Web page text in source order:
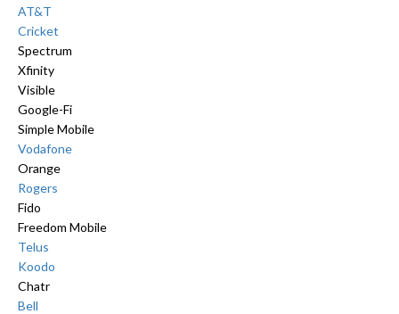
AT&T
Cricket
Spectrum
Xfinity
Visible
Google-Fi
Simple Mobile
Vodafone
Orange
Rogers
Fido
Freedom Mobile
Telus
Koodo
Chatr
Bell